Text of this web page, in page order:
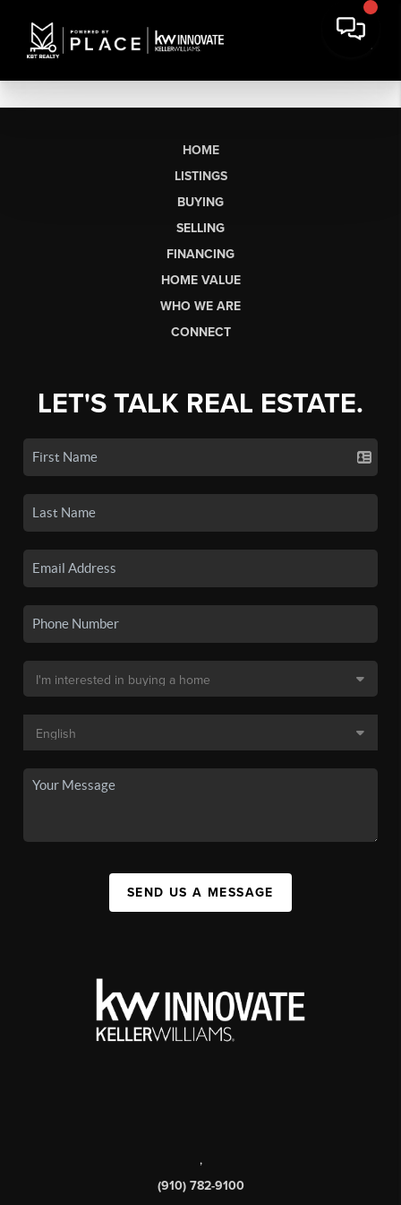
HOME
LISTINGS
BUYING
SELLING
FINANCING
HOME VALUE
WHO WE ARE
CONNECT
LET'S TALK REAL ESTATE.
SEND US A MESSAGE
,
(910) 782-9100